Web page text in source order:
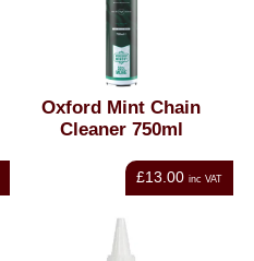
Oxford Mint Chain
Cleaner 750ml
£13.00 inc VAT